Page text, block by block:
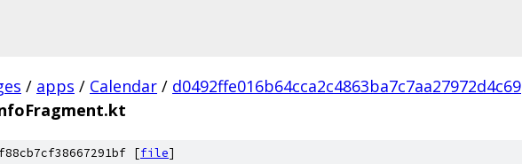
/ apps / Calendar / d0492ffe016b64cca2c4863ba7c7aa27972d4c69
[file]